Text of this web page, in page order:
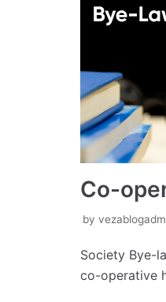
Co-
by
Society Bye-
co-operative